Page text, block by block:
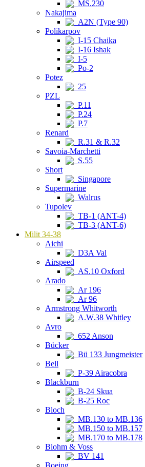
MS.230
Nakajima
A2N (Type 90)
Polikarpov
I-15 Chaika
I-16 Ishak
I-5
Po-2
Potez
25
PZL
P.11
P.24
P.7
Renard
R.31 & R.32
Savoia-Marchetti
S.55
Short
Singapore
Supermarine
Walrus
Tupolev
TB-1 (ANT-4)
TB-3 (ANT-6)
Milit 34-38
Aichi
D3A Val
Airspeed
AS.10 Oxford
Arado
Ar 196
Ar 96
Armstrong Whitworth
A.W.38 Whitley
Avro
652 Anson
Bücker
Bü 133 Jungmeister
Bell
P-39 Airacobra
Blackburn
B-24 Skua
B-25 Roc
Bloch
MB.130 to MB.136
MB.150 to MB.157
MB.170 to MB.178
Blohm & Voss
BV 141
Boeing